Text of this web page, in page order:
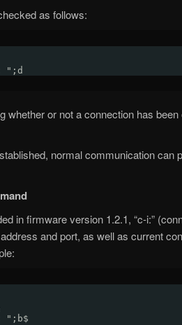
as follows:
";d
whether or not a connection has
normal communication can
in firmware version 1.2.1, “c-i:”
and port, as well as current
";b$